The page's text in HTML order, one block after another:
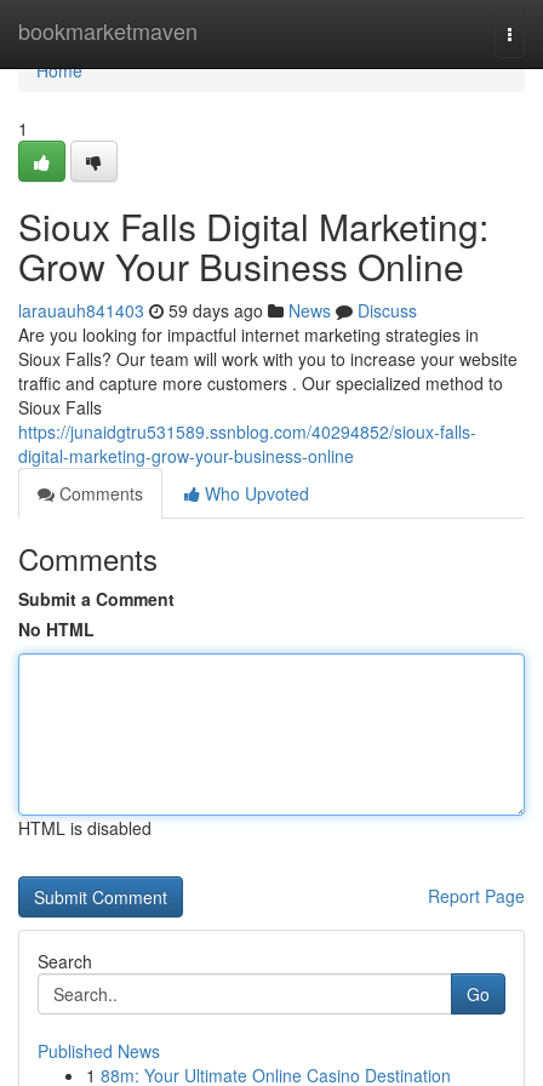
bookmarketmaven
Home
Home
1
Sioux Falls Digital Marketing:
Grow Your Business Online
larauauh841403 59 days ago News
Discuss
Are you looking for impactful internet marketing strategies in
Sioux Falls? Our team will work with you to increase your website
traffic and capture more customers . Our specialized method to
Sioux Falls
https://junaidgtru531589.ssnblog.com/40294852/sioux-falls-
digital-marketing-grow-your-business-online
Comments
Who Upvoted
Comments
Submit a Comment
No HTML
HTML is disabled
Report Page
Search
Go
Published News
1 88m: Your Ultimate Online Casino Destination